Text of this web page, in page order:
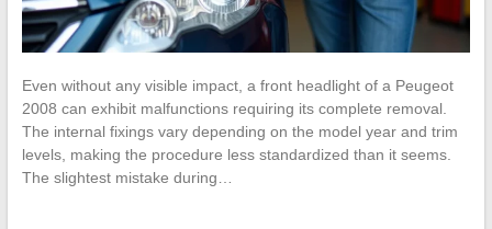
Even without any visible impact, a front headlight of a Peugeot
2008 can exhibit malfunctions requiring its complete removal.
The internal fixings vary depending on the model year and trim
levels, making the procedure less standardized than it seems.
The slightest mistake during…